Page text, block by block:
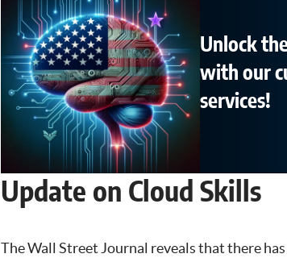
Unlock
with our
services!
Update on Cloud Skills
The Wall Street Journal reveals that there